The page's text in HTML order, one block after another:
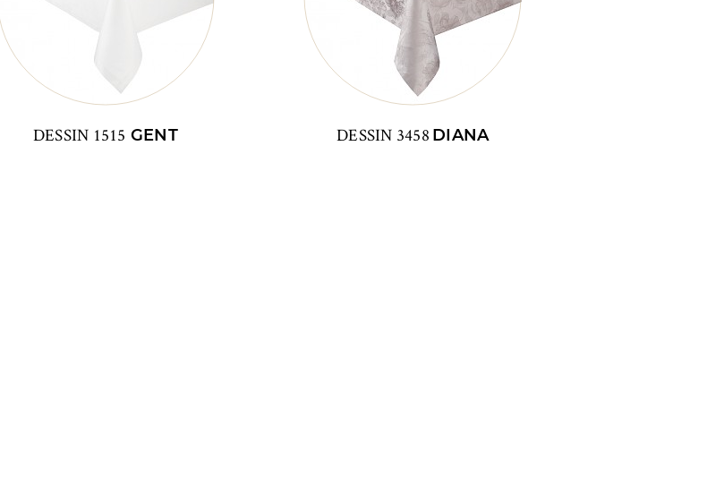
DESSIN 1515 GENT DESSIN 3458 DIANA